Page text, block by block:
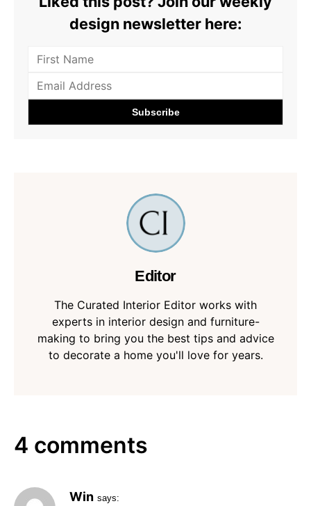
design newsletter here:
Editor
The Curated Interior Editor works with
experts in interior design and furniture-
making to bring you the best tips and advice
to decorate a home you'll love for years.
4 comments
Win says: